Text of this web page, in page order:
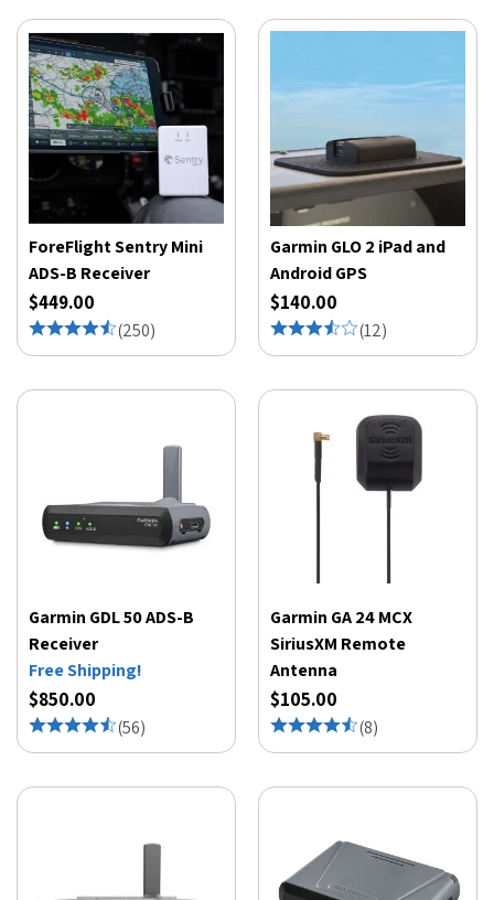
ForeFlight Sentry Mini
ADS-B Receiver
$449.00
(250)
Garmin GLO 2 iPad and
Android GPS
$140.00
(12)
Garmin GDL 50 ADS-B
Receiver
Free Shipping!
$850.00
(56)
Garmin GA 24 MCX
SiriusXM Remote
Antenna
$105.00
(8)